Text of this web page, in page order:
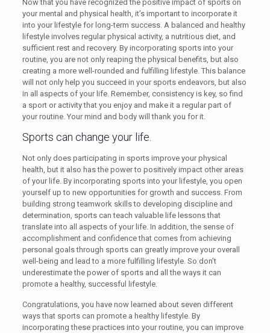
Now that you have recognized the positive impact of sports on
your mental and physical health, it’s important to incorporate it
into your lifestyle for long-term success. A balanced and healthy
lifestyle involves regular physical activity, a nutritious diet, and
sufficient rest and recovery. By incorporating sports into your
routine, you are not only reaping the physical benefits, but also
creating a more well-rounded and fulfilling lifestyle. This balance
will not only help you succeed in your sports endeavors, but also
in all aspects of your life. Remember, consistency is key, so find
a sport or activity that you enjoy and make it a regular part of
your routine. Your mind and body will thank you for it.
Sports can change your life.
Not only does participating in sports improve your physical
health, but it also has the power to positively impact other areas
of your life. By incorporating sports into your lifestyle, you open
yourself up to new opportunities for growth and success. From
building strong teamwork skills to developing discipline and
determination, sports can teach valuable life lessons that
translate into all aspects of your life. In addition, the sense of
accomplishment and confidence that comes from achieving
personal goals through sports can greatly improve your overall
well-being and lead to a more fulfilling lifestyle. So don’t
underestimate the power of sports and all the ways it can
promote a healthy, successful lifestyle.
Congratulations, you have now learned about seven different
ways that sports can promote a healthy lifestyle. By
incorporating these practices into your routine, you can improve